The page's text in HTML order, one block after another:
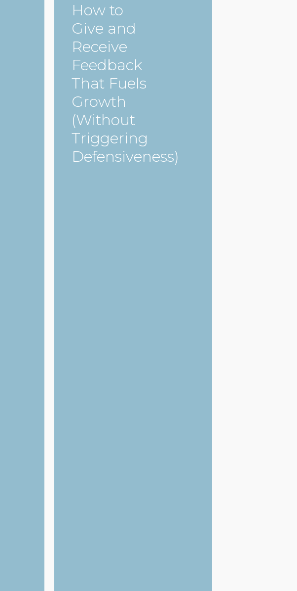
How to
Give and
Receive
Feedback
That Fuels
Growth
(Without
Triggering
Defensiveness)